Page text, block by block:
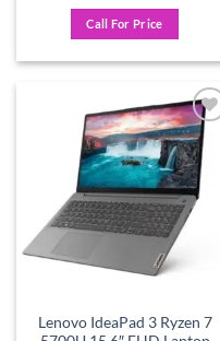
Call For Price
Add to
wishlist
Lenovo IdeaPad 3 Ryzen 7